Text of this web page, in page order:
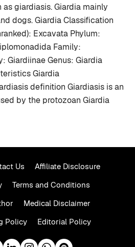
giardiasis. Giardia mainly
dogs. Giardia Classification
Excavata Phylum:
Family:
Giardiinae Genus: Giardia
Giardia
definition Giardiasis is an
by the protozoan Giardia
Us
Affiliate Disclosure
Terms and Conditions
Medical Disclaimer
Policy
Editorial Policy